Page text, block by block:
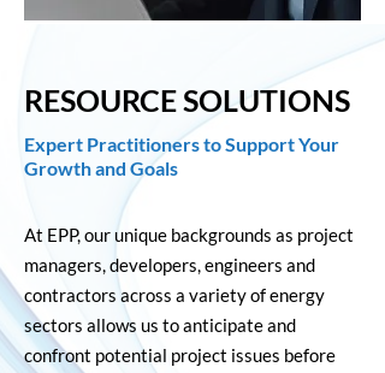
RESOURCE SOLUTIONS
Expert Practitioners to Support Your
Growth and Goals
At EPP, our unique backgrounds as project
managers, developers, engineers and
contractors across a variety of energy
sectors allows us to anticipate and
confront potential project issues before